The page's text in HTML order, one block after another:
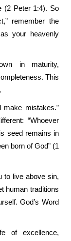
(2 Peter 1:4). So
remember the
your heavenly
in maturity,
This
make mistakes.”
“Whoever
seed remains in
born of God” (1
to live above sin,
human traditions
God’s Word
of excellence,